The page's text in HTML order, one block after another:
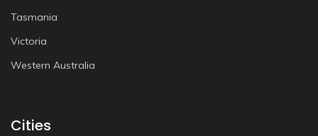
Tasmania
Victoria
Western Australia
Cities